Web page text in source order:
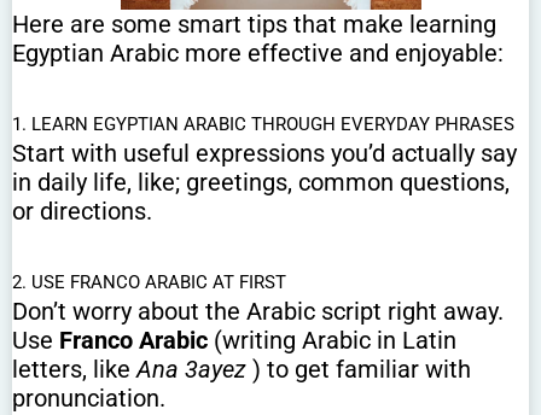
Here are some smart tips that make learning
Egyptian Arabic more effective and enjoyable:
1. LEARN EGYPTIAN ARABIC THROUGH EVERYDAY PHRASES
Start with useful expressions you’d actually say
in daily life, like; greetings, common questions,
or directions.
2. USE FRANCO ARABIC AT FIRST
Don’t worry about the Arabic script right away.
Use Franco Arabic (writing Arabic in Latin
letters, likeAna 3ayez ) to get familiar with
pronunciation.